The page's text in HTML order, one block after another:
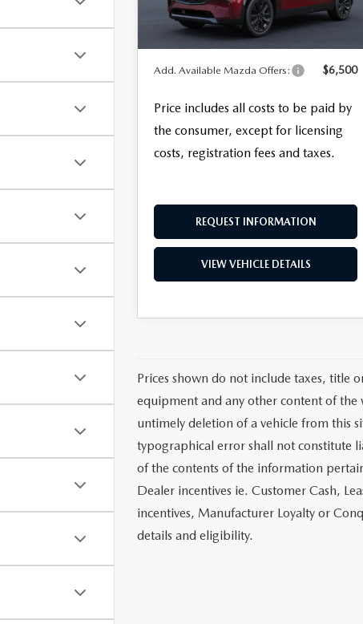
MAZDA DIGITAL SERVICE
In Transit Ext. Int.
Electronic Filing Fee
+$399
FINAL SALE PRICE
Add. Available Mazda Offers: $6,500
Price includes all costs to be paid by
the consumer, except for licensing
costs, registration fees and taxes.
REQUEST INFORMATION
VIEW VEHICLE DETAILS
Prices shown do not include taxes, title
equipment and any other content of the
untimely deletion of a vehicle from this
typographical error shall not constitute
of the contents of the information
Dealer incentives ie. Customer Cash,
incentives, Manufacturer Loyalty or
details and eligibility.